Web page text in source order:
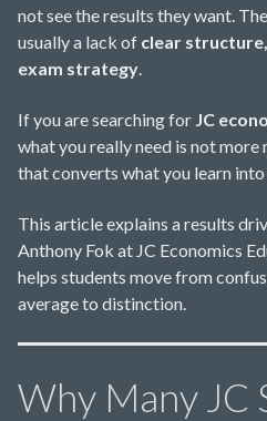
not see the results they want.
usually a lack of clear
exam strategy
If you are searching for JC
what you really need is not more
that converts what you learn
This article explains a results
Anthony Fok at JC Economics
helps students move from
average to distinction.
Why Many JC